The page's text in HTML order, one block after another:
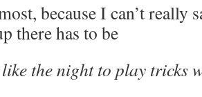
because I can’t really
there has to be
the night to play tricks